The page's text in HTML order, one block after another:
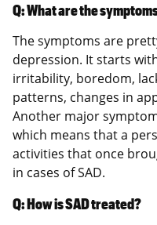
Q: What are the
The symptoms are
depression. It starts
irritability, boredom,
patterns, changes in
Another major
which means that a
activities that once
in cases of SAD.
Q: How is SAD treated?